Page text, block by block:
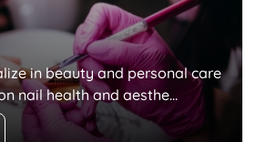
in beauty and personal care
nail health and aesthe...